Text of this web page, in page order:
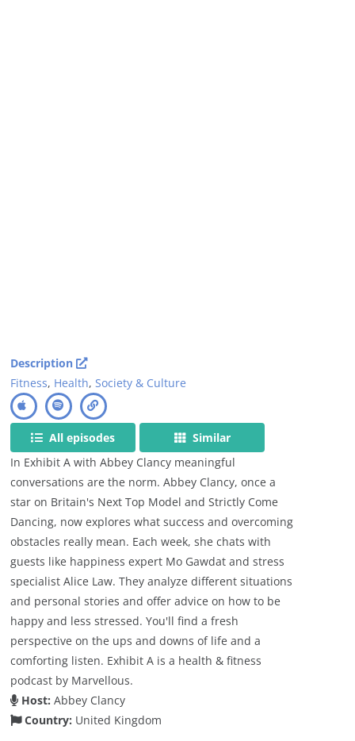
Description
Fitness, Health,Society & Culture
All episodes
Similar
In Exhibit A with Abbey Clancy meaningful
conversations are the norm. Abbey Clancy, once a
star on Britain's Next Top Model and Strictly Come
Dancing, now explores what success and overcoming
obstacles really mean. Each week, she chats with
guests like happiness expert Mo Gawdat and stress
specialist Alice Law. They analyze different situations
and personal stories and offer advice on how to be
happy and less stressed. You'll find a fresh
perspective on the ups and downs of life and a
comforting listen. Exhibit A is a health & fitness
podcast by Marvellous.
Host: Abbey Clancy
Country: United Kingdom